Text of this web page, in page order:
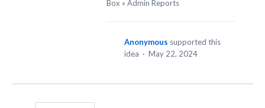
Box » Admin Reports
Anonymous supported this
idea · May 22, 2024